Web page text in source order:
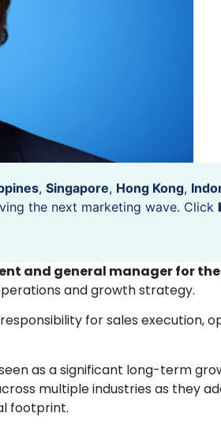
, Singapore, Hong Kong,
the next marketing wave. Click
and general manager for the
and growth strategy.
for sales execution,
as a significant long-term
multiple industries as they
footprint.